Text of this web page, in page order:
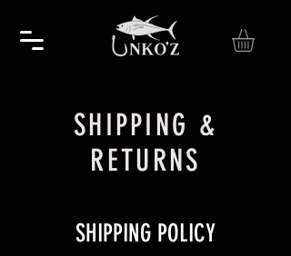
SHIPPING &
RETURNS
SHIPPING POLICY